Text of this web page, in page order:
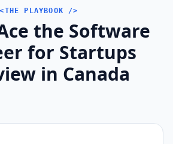
<THE PLAYBOOK />
the Software
for Startups
in Canada